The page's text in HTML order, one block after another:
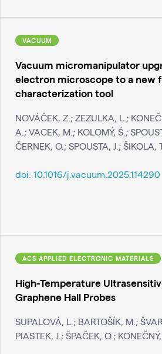
VACUUM
Vacuum micromanipulator
electron microscope to a new
characterization tool
NOVÁČEK, Z.; ZEZULKA, L.;
A.; VACEK, M.; KOLOMÝ, Š.;
ČERNEK, O.; SPOUSTA, J.; ŠIKOLA,
doi: 10.1016/j.vacuum.2025.114290
ACS APPLIED ELECTRONIC MATERIALS
High-Temperature
Graphene Hall Probes
SUPALOVÁ, L.; BARTOŠÍK, M.;
PIASTEK, J.; ŠPAČEK, O.;